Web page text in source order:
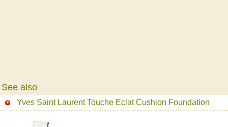
See also
Yves Saint Laurent Touche Eclat Cushion Foundation